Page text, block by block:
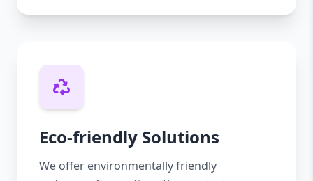
Eco-friendly Solutions
We offer environmentally friendly